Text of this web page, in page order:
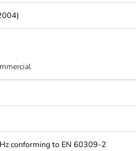
conforming to EN 60309-2